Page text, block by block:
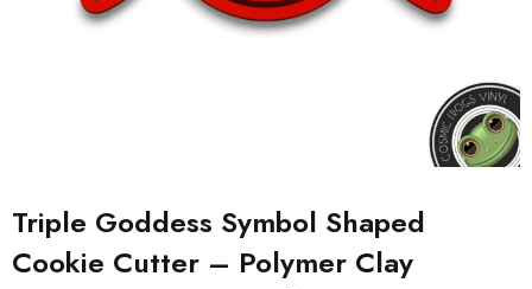
Triple Goddess Symbol Shaped
Cookie Cutter – Polymer Clay